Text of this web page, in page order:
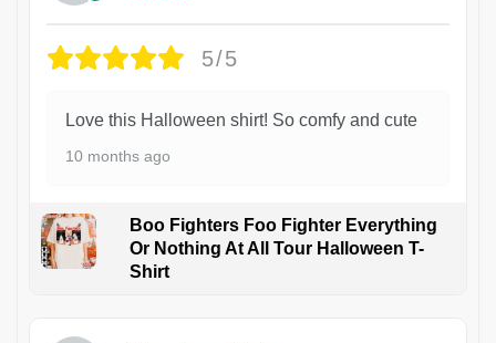
5/5
Love this Halloween shirt! So comfy and cute
10 months ago
Boo Fighters Foo Fighter Everything
Or Nothing At All Tour Halloween T-
Shirt